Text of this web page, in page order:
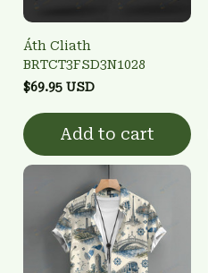
Áth Cliath
BRTCT3FSD3N1028
$69.95 USD
Add to cart